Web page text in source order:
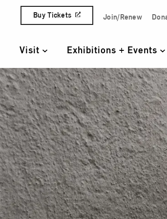
Skip to content
Quick Access
Buy Tickets Join/Renew
Primary
Visit Exhibitions + Events